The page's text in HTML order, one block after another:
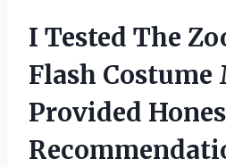
I Tested The
Flash Costume
Provided